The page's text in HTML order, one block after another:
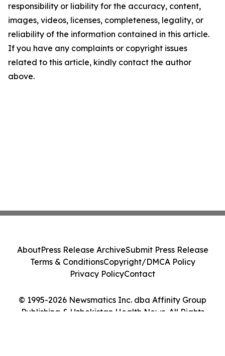
responsibility or liability for the accuracy, content,
images, videos, licenses, completeness, legality, or
reliability of the information contained in this article.
If you have any complaints or copyright issues
related to this article, kindly contact the author
above.
© 1995-2026 Newsmatics Inc. dba Affinity Group
Publishing & Uzbekistan Health News. All Rights
AboutPress Release ArchiveSubmit Press Release
Terms & ConditionsCopyright/DMCA Policy
Privacy PolicyContact